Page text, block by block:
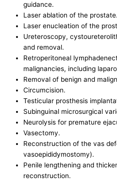
guidance.
Laser ablation of the prostate.
Laser enucleation of the
Ureteroscopy,
and removal.
Retroperitoneal
malignancies, including
Removal of benign and
Circumcision.
Testicular prosthesis
Subinguinal microsurgical
Neurolysis for premature
Vasectomy.
Reconstruction of the vas
vasoepididymostomy).
Penile lengthening and
reconstruction.